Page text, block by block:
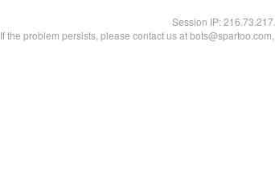
Session IP:
If the problem persists, please contact us at